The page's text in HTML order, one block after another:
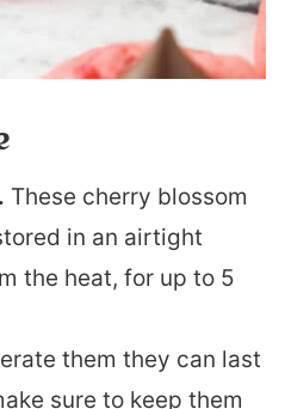
These cherry blossom
in an airtight
the heat, for up to 5
them they can last
sure to keep them